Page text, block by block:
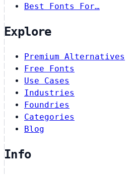
Best Fonts For…
Explore
Premium Alternatives
Free Fonts
Use Cases
Industries
Foundries
Categories
Blog
Info